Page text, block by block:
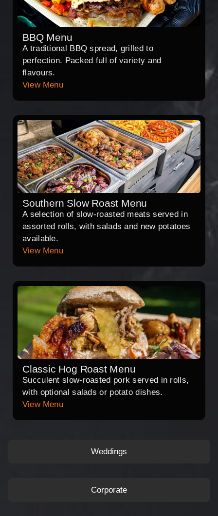
Weddings
Corporate
BBQ Menu
A traditional BBQ spread, grilled to
perfection. Packed full of variety and
flavours.
View Menu
Southern Slow Roast Menu
A selection of slow-roasted meats served in
assorted rolls, with salads and new potatoes
available.
View Menu
Classic Hog Roast Menu
Succulent slow-roasted pork served in rolls,
with optional salads or potato dishes.
View Menu